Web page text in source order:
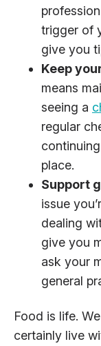
trigger of
give you
Keep
means
seeing a
regular
place.
Support
issue
dealing
give you
ask your
general
Food is life.
certainly live